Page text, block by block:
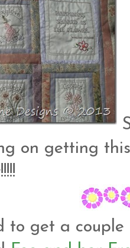
on getting
to get a